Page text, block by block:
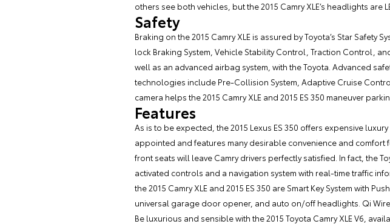
others see both vehicles, but the 2015 Camry XLE’s headlights are
Safety
Braking on the 2015 Camry XLE is assured by Toyota’s Star
lock Braking System, Vehicle Stability Control, Traction Control,
well as an advanced airbag system, with the Toyota. Advanced
technologies include Pre-Collision System, Adaptive Cruise
camera helps the 2015 Camry XLE and 2015 ES 350 maneuver
Features
As is to be expected, the 2015 Lexus ES 350 offers expensive
appointed and features many desirable convenience and
front seats will leave Camry drivers perfectly satisfied. In fact, the
activated controls and a navigation system with real-time traffic
the 2015 Camry XLE and 2015 ES 350 are Smart Key System with
universal garage door opener, and auto on/off headlights. Qi
Be luxurious and sensible with the 2015 Toyota Camry XLE V6,